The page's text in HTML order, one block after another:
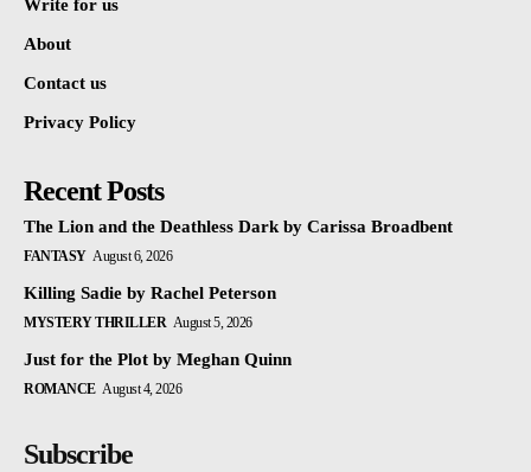
Write for us
About
Contact us
Privacy Policy
Recent Posts
The Lion and the Deathless Dark by Carissa Broadbent
FANTASY August 6, 2026
Killing Sadie by Rachel Peterson
MYSTERY THRILLER August 5, 2026
Just for the Plot by Meghan Quinn
ROMANCE August 4, 2026
Subscribe